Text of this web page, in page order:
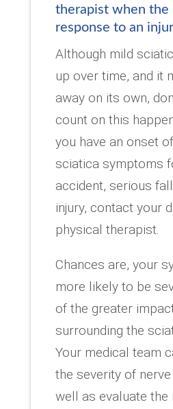
therapist when the
response to an
Although mild
up over time, and it
away on its own,
count on this
you have an onset
sciatica symptoms
accident, serious
injury, contact your
physical therapist.
Chances are, your
more likely to be
of the greater
surrounding the
Your medical team
the severity of
well as evaluate the